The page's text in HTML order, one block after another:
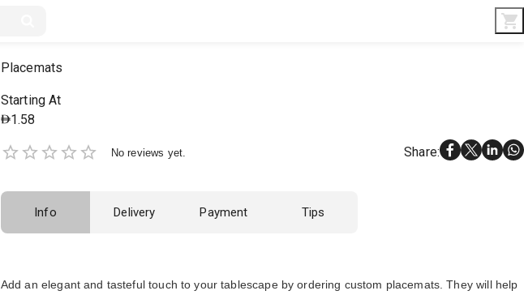
Custom Made
Placemats
Starting At
1.58
No reviews yet. Share:
Info Delivery Payment Tips
Add an elegant and tasteful touch to your tablescape by ordering custom placemats. They will help